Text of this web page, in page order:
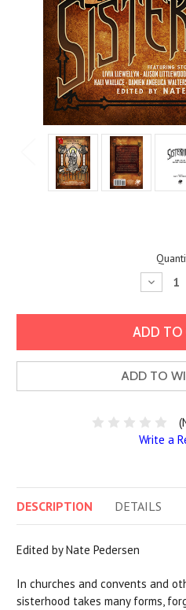
Decrease
Quantity:
ADD TO
Write a
DESCRIPTION DETAILS
Edited by Nate Pedersen
In churches and convents and
sisterhood takes many forms,